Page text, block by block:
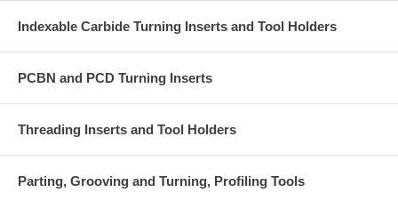
Indexable Carbide Turning Inserts and Tool Holders
PCBN and PCD Turning Inserts
Threading Inserts and Tool Holders
Parting, Grooving and Turning, Profiling Tools